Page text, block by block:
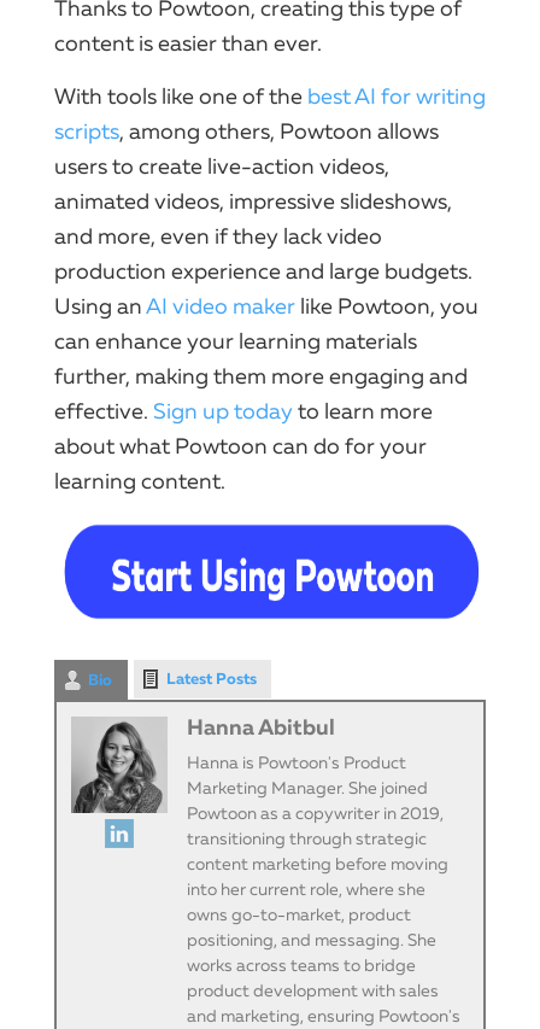
Thanks to Powtoon, creating this type of
content is easier than ever.
With tools like one of the best AI for writing
scripts, among others, Powtoon allows
users to create live-action videos,
animated videos, impressive slideshows,
and more, even if they lack video
production experience and large budgets.
Using anAI video maker like Powtoon, you
can enhance your learning materials
further, making them more engaging and
effective. Sign up todayto learn more
about what Powtoon can do for your
learning content.
Bio Latest Posts
Hanna Abitbul
Hanna is Powtoon's Product
Marketing Manager. She joined
Powtoon as a copywriter in 2019,
transitioning through strategic
content marketing before moving
into her current role, where she
owns go-to-market, product
positioning, and messaging. She
works across teams to bridge
product development with sales
and marketing, ensuring Powtoon's